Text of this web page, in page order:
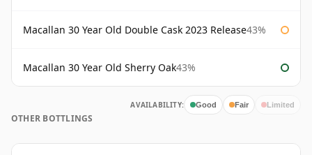
Macallan 30 Year Old Double Cask 2023 Release43%
Macallan 30 Year Old Sherry Oak43%
AVAILABILITY: Good Fair Limited
OTHER BOTTLINGS